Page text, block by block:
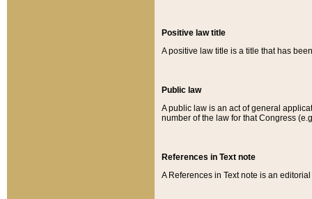
Positive law title
A positive law title is a title that has
Public law
A public law is an act of general
number of the law for that Congress
References in Text note
A References in Text note is an